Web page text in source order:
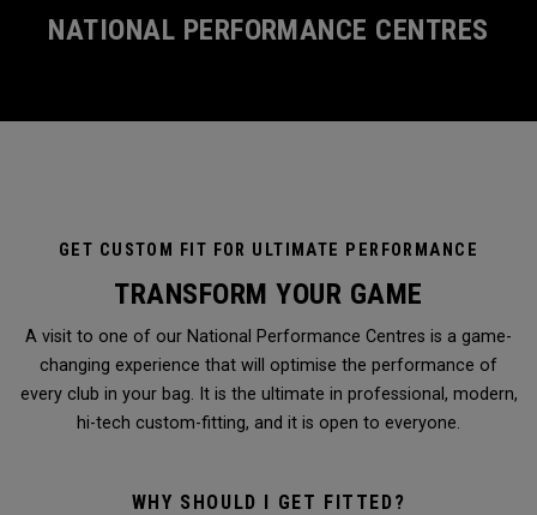
NATIONAL PERFORMANCE CENTRES
GET CUSTOM FIT FOR ULTIMATE PERFORMANCE
TRANSFORM YOUR GAME
A visit to one of our National Performance Centres is a game-
changing experience that will optimise the performance of
every club in your bag. It is the ultimate in professional, modern,
hi-tech custom-fitting, and it is open to everyone.
WHY SHOULD I GET FITTED?